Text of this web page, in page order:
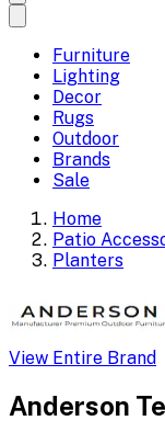
Furniture
Lighting
Decor
Rugs
Outdoor
Brands
Sale
Home
Patio
Planters
View Entire Brand
Anderson